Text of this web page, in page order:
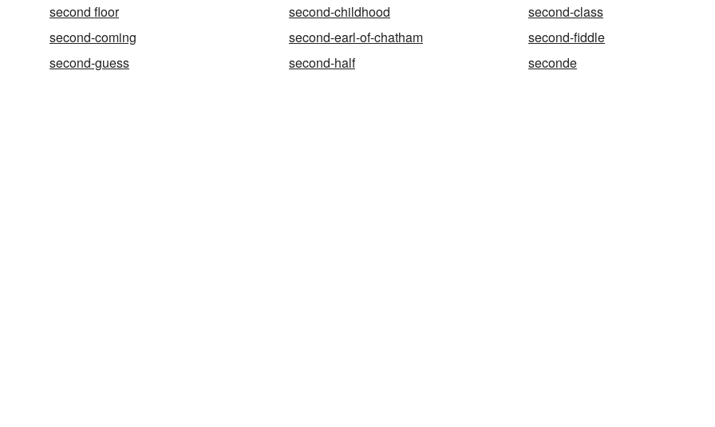
second floor
second-childhood
second-class
second-coming
second-earl-of-chatham
second-fiddle
second-guess
second-half seconde